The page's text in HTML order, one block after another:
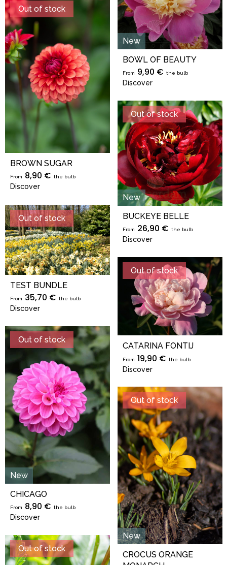
New
BOWL OF BEAUTY
From 9,90 € the bulb
Discover
Out of stock
BROWN SUGAR
From 8,90 € the bulb
Discover
Out of stock
New
BUCKEYE BELLE
From 26,90 € the bulb
Discover
Out of stock
TEST BUNDLE
From 35,70 € the bulb
Discover
Out of stock
CATARINA FONTIJ
From 19,90 € the bulb
Discover
Out of stock
New
CHICAGO
From 8,90 € the bulb
Discover
Out of stock
New
CROCUS ORANGE
Out of stock